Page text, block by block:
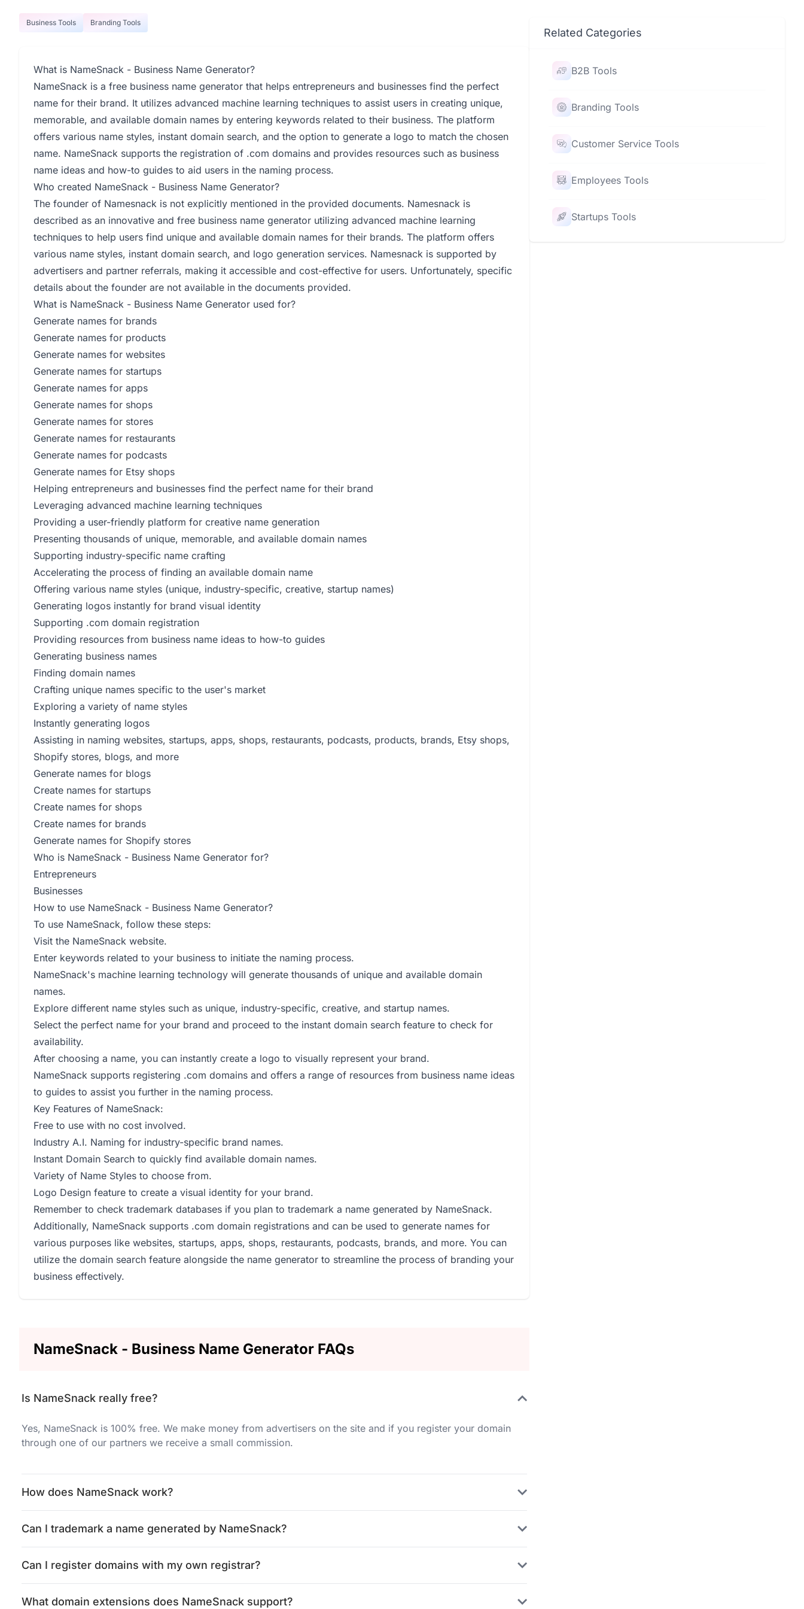
Business Tools Branding Tools
What is NameSnack - Business Name Generator?
NameSnack is a free business name generator that helps entrepreneurs and businesses find the perfect
name for their brand. It utilizes advanced machine learning techniques to assist users in creating unique,
memorable, and available domain names by entering keywords related to their business. The platform
offers various name styles, instant domain search, and the option to generate a logo to match the chosen
name. NameSnack supports the registration of .com domains and provides resources such as business
name ideas and how-to guides to aid users in the naming process.
Who created NameSnack - Business Name Generator?
The founder of Namesnack is not explicitly mentioned in the provided documents. Namesnack is
described as an innovative and free business name generator utilizing advanced machine learning
techniques to help users find unique and available domain names for their brands. The platform offers
various name styles, instant domain search, and logo generation services. Namesnack is supported by
advertisers and partner referrals, making it accessible and cost-effective for users. Unfortunately, specific
details about the founder are not available in the documents provided.
What is NameSnack - Business Name Generator used for?
Generate names for brands
Generate names for products
Generate names for websites
Generate names for startups
Generate names for apps
Generate names for shops
Generate names for stores
Generate names for restaurants
Generate names for podcasts
Generate names for Etsy shops
Helping entrepreneurs and businesses find the perfect name for their brand
Leveraging advanced machine learning techniques
Providing a user-friendly platform for creative name generation
Presenting thousands of unique, memorable, and available domain names
Supporting industry-specific name crafting
Accelerating the process of finding an available domain name
Offering various name styles (unique, industry-specific, creative, startup names)
Generating logos instantly for brand visual identity
Supporting .com domain registration
Providing resources from business name ideas to how-to guides
Generating business names
Finding domain names
Crafting unique names specific to the user's market
Exploring a variety of name styles
Instantly generating logos
Assisting in naming websites, startups, apps, shops, restaurants, podcasts, products, brands, Etsy shops,
Shopify stores, blogs, and more
Generate names for blogs
Create names for startups
Create names for shops
Create names for brands
Generate names for Shopify stores
Who is NameSnack - Business Name Generator for?
Entrepreneurs
Businesses
How to use NameSnack - Business Name Generator?
To use NameSnack, follow these steps:
Visit the NameSnack website.
Enter keywords related to your business to initiate the naming process.
NameSnack's machine learning technology will generate thousands of unique and available domain
names.
Explore different name styles such as unique, industry-specific, creative, and startup names.
Select the perfect name for your brand and proceed to the instant domain search feature to check for
availability.
After choosing a name, you can instantly create a logo to visually represent your brand.
NameSnack supports registering .com domains and offers a range of resources from business name ideas
to guides to assist you further in the naming process.
Key Features of NameSnack:
Free to use with no cost involved.
Industry A.I. Naming for industry-specific brand names.
Instant Domain Search to quickly find available domain names.
Variety of Name Styles to choose from.
Logo Design feature to create a visual identity for your brand.
Remember to check trademark databases if you plan to trademark a name generated by NameSnack.
Additionally, NameSnack supports .com domain registrations and can be used to generate names for
various purposes like websites, startups, apps, shops, restaurants, podcasts, brands, and more. You can
utilize the domain search feature alongside the name generator to streamline the process of branding your
business effectively.
NameSnack - Business Name Generator FAQs
Is NameSnack really free?
Yes, NameSnack is 100% free. We make money from advertisers on the site and if you register your domain
through one of our partners we receive a small commission.
How does NameSnack work?
Can I trademark a name generated by NameSnack?
Can I register domains with my own registrar?
What domain extensions does NameSnack support?
Related Categories
B2B Tools
Branding Tools
Customer Service Tools
Employees Tools
Startups Tools